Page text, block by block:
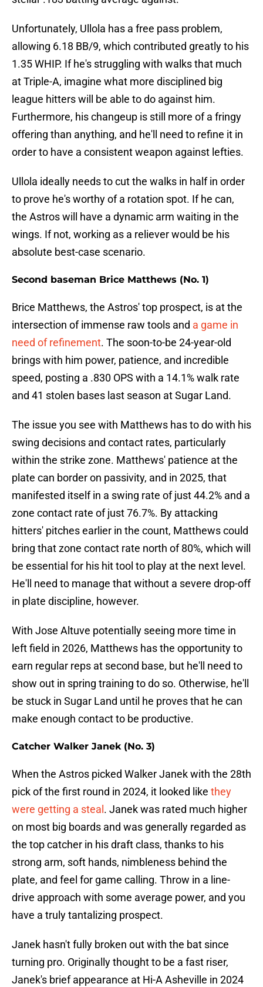
Unfortunately, Ullola has a free pass problem,
allowing 6.18 BB/9, which contributed greatly to his
1.35 WHIP. If he's struggling with walks that much
at Triple-A, imagine what more disciplined big
league hitters will be able to do against him.
Furthermore, his changeup is still more of a fringy
offering than anything, and he'll need to refine it in
order to have a consistent weapon against lefties.
Ullola ideally needs to cut the walks in half in order
to prove he's worthy of a rotation spot. If he can,
the Astros will have a dynamic arm waiting in the
wings. If not, working as a reliever would be his
absolute best-case scenario.
Second baseman Brice Matthews (No. 1)
Brice Matthews, the Astros' top prospect, is at the
intersection of immense raw tools and a game in
need of refinement. The soon-to-be 24-year-old
brings with him power, patience, and incredible
speed, posting a .830 OPS with a 14.1% walk rate
and 41 stolen bases last season at Sugar Land.
The issue you see with Matthews has to do with his
swing decisions and contact rates, particularly
within the strike zone. Matthews' patience at the
plate can border on passivity, and in 2025, that
manifested itself in a swing rate of just 44.2% and a
zone contact rate of just 76.7%. By attacking
hitters' pitches earlier in the count, Matthews could
bring that zone contact rate north of 80%, which will
be essential for his hit tool to play at the next level.
He'll need to manage that without a severe drop-off
in plate discipline, however.
With Jose Altuve potentially seeing more time in
left field in 2026, Matthews has the opportunity to
earn regular reps at second base, but he'll need to
show out in spring training to do so. Otherwise, he'll
be stuck in Sugar Land until he proves that he can
make enough contact to be productive.
Catcher Walker Janek (No. 3)
When the Astros picked Walker Janek with the 28th
pick of the first round in 2024, it looked like they
were getting a steal . Janek was rated much higher
on most big boards and was generally regarded as
the top catcher in his draft class, thanks to his
strong arm, soft hands, nimbleness behind the
plate, and feel for game calling. Throw in a line-
drive approach with some average power, and you
have a truly tantalizing prospect.
Janek hasn't fully broken out with the bat since
turning pro. Originally thought to be a fast riser,
Janek's brief appearance at Hi-A Asheville in 2024